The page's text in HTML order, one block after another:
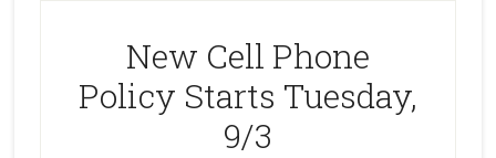
New Cell Phone
Policy Starts Tuesday,
9/3